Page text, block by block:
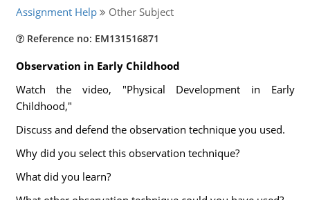
Assignment Help Other Subject
Reference no: EM131516871
Observation in Early Childhood
Watch the video, "Physical Development in Early
Childhood,"
Discuss and defend the observation technique you used.
Why did you select this observation technique?
What did you learn?